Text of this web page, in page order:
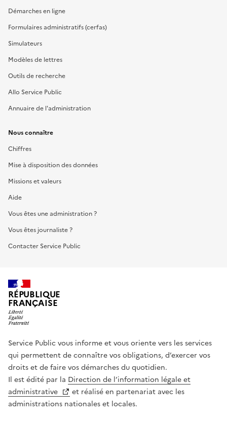
Démarches en ligne
Formulaires administratifs (cerfas)
Simulateurs
Modèles de lettres
Outils de recherche
Allo Service Public
Annuaire de l'administration
Nous connaître
Chiffres
Mise à disposition des données
Missions et valeurs
Aide
Vous êtes une administration ?
Vous êtes journaliste ?
Contacter Service Public
RÉPUBLIQUE
FRANÇAISE
Service Public vous informe et vous oriente vers les services
qui permettent de connaître vos obligations, d’exercer vos
droits et de faire vos démarches du quotidien.
Il est édité par la Direction de l’information légale et
administrative
et réalisé en partenariat avec les
administrations nationales et locales.